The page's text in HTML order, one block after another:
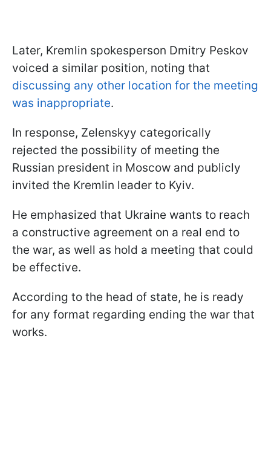
Later, Kremlin spokesperson Dmitry Peskov
voiced a similar position, noting that
discussing any other location for the meeting
was inappropriate.
In response, Zelenskyy categorically
rejected the possibility of meeting the
Russian president in Moscow and publicly
invited the Kremlin leader to Kyiv.
He emphasized that Ukraine wants to reach
a constructive agreement on a real end to
the war, as well as hold a meeting that could
be effective.
According to the head of state, he is ready
for any format regarding ending the war that
works.